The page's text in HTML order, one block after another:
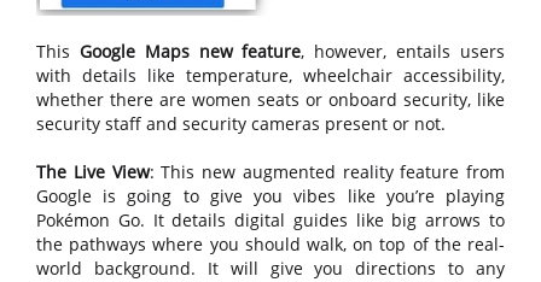
This Google Maps new feature, however, entails users
with details like temperature, wheelchair accessibility,
whether there are women seats or onboard security, like
security staff and security cameras present or not.
The Live View: This new augmented reality feature from
Google is going to give you vibes like you’re playing
Pokémon Go. It details digital guides like big arrows to
the pathways where you should walk, on top of the real-
world background. It will give you directions to any